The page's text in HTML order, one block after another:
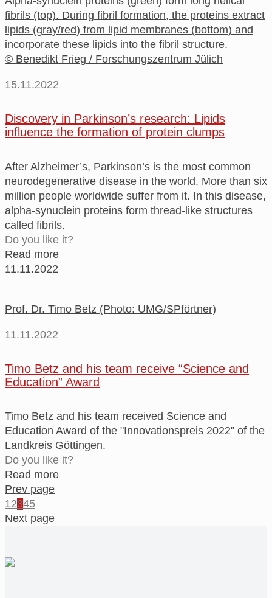
fibrils (top). During fibril formation, the proteins extract
lipids (gray/red) from lipid membranes (bottom) and
incorporate these lipids into the fibril structure.
© Benedikt Frieg / Forschungszentrum Jülich
15.11.2022
Discovery in Parkinson’s research: Lipids
influence the formation of protein clumps
After Alzheimer’s, Parkinson’s is the most common
neurodegenerative disease in the world. More than six
million people worldwide suffer from it. In this disease,
alpha-synuclein proteins form thread-like structures
called fibrils.
Do you like it?
Read more
11.11.2022
Prof. Dr. Timo Betz (Photo: UMG/SPförtner)
11.11.2022
Timo Betz and his team receive “Science and
Education” Award
Timo Betz and his team received Science and
Education Award of the "Innovationspreis 2022" of the
Landkreis Göttingen.
Do you like it?
Read more
Prev page
12345
Next page